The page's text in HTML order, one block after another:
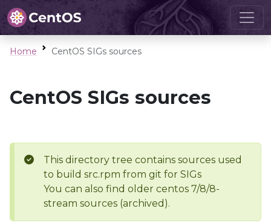
Home CentOS SIGs sources
CentOS SIGs sources
This directory tree contains sources used
to build src.rpm from git for SIGs
You can also find older centos 7/8/8-
stream sources (archived).